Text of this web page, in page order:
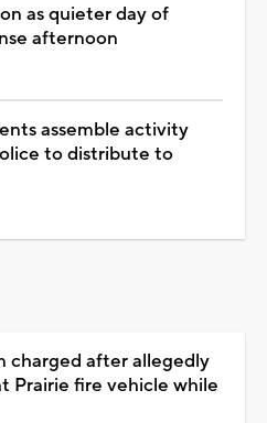
as quieter day of
afternoon
assemble activity
to distribute to
charged after allegedly
Prairie fire vehicle while